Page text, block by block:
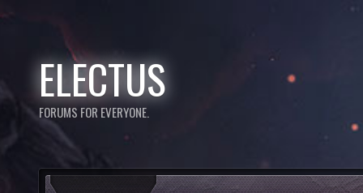
ELECTUS
FORUMS FOR EVERYONE.